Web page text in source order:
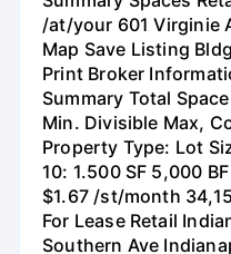
/at/your 601 Virginie
Map Save Listing
Print Broker
Summary Total
Min. Divisible Max,
Property Type: Lot
10: 1.500 SF 5,000
$1.67 /st/month
For Lease Retail
Southern Ave